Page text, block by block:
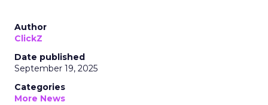
Author
ClickZ
Date published
September 19, 2025
Categories
More News